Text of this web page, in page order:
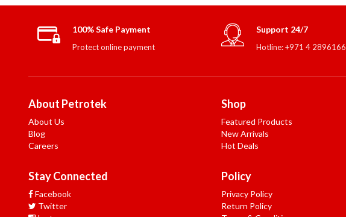
100% Safe Payment
Protect online payment
Support 24/7
Hotline: +971 4 2896166
About Petrotek
About Us
Blog
Careers
Shop
Featured Products
New Arrivals
Hot Deals
Stay Connected
Facebook
Twitter
Policy
Privacy Policy
Return Policy